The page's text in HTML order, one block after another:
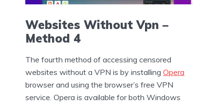
Websites Without Vpn –
Method 4
The fourth method of accessing censored
websites without a VPN is by installing Opera
browser and using the browser’s free VPN
service. Opera is available for both Windows